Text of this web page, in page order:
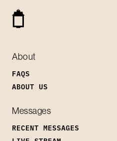
About
FAQS
ABOUT US
Messages
RECENT MESSAGES